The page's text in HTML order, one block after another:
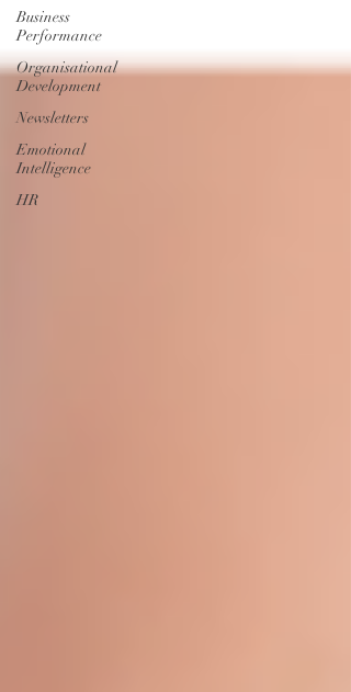
Business
Performance
Organisational
Development
Newsletters
Emotional
Intelligence
HR